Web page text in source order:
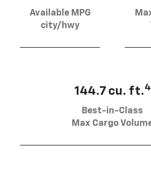
Available MPG
city/hwy
144.7 cu. ft.4
Best-in-Class
Max Cargo